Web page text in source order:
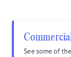
See some of